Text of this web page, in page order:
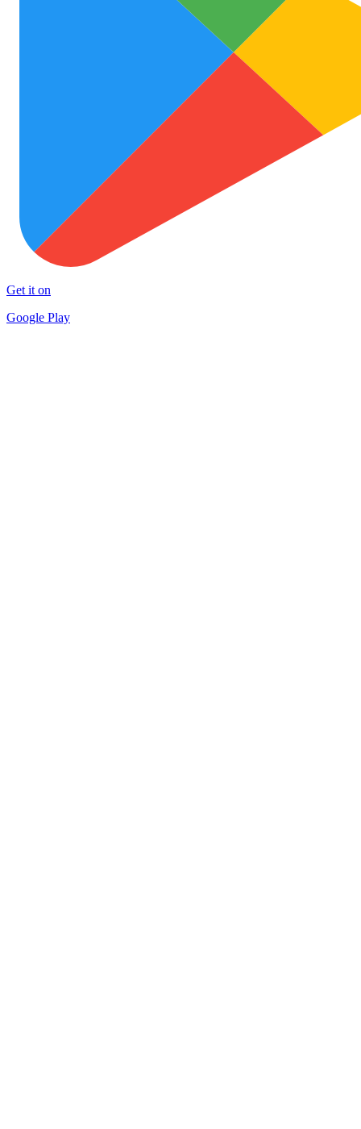
Get it on
Google Play